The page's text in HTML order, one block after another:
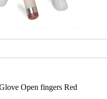
Open fingers Red